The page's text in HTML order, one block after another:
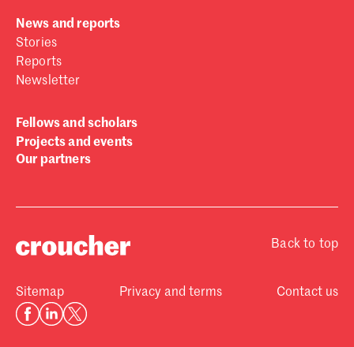
News and reports
Stories
Reports
Newsletter
Fellows and scholars
Projects and events
Our partners
Back to top
Sitemap Privacy and terms Contact us